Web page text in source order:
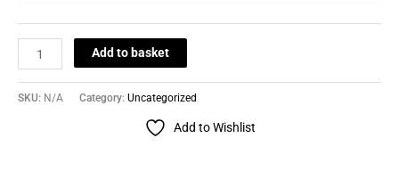
Add to basket
SKU: N/A Category: Uncategorized
Add to Wishlist